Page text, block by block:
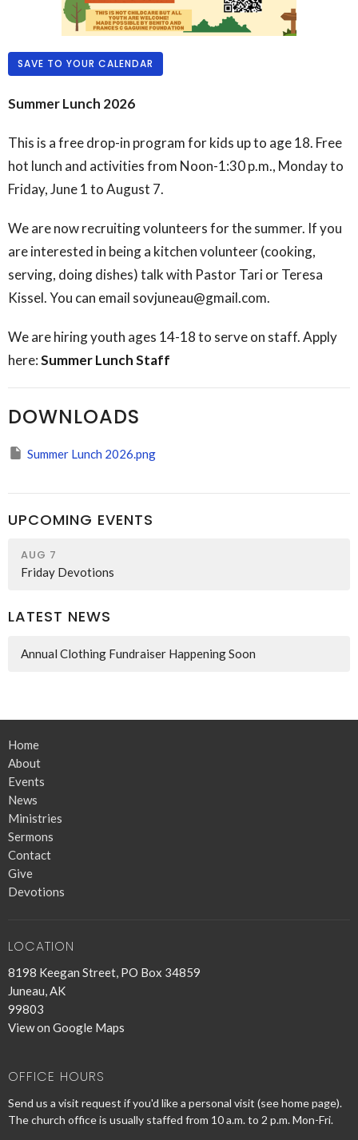
SAVE TO YOUR CALENDAR
Summer Lunch 2026
This is a free drop-in program for kids up to age 18. Free
hot lunch and activities from Noon-1:30 p.m., Monday to
Friday, June 1 to August 7.
We are now recruiting volunteers for the summer. If you
are interested in being a kitchen volunteer (cooking,
serving, doing dishes) talk with Pastor Tari or Teresa
Kissel. You can email sovjuneau@gmail.com.
We are hiring youth ages 14-18 to serve on staff. Apply
here:Summer Lunch Staff
DOWNLOADS
Summer Lunch 2026.png
UPCOMING EVENTS
AUG 7
Friday Devotions
LATEST NEWS
Annual Clothing Fundraiser Happening Soon
Home
About
Events
News
Ministries
Sermons
Contact
Give
Devotions
LOCATION
8198 Keegan Street, PO Box 34859
Juneau, AK
99803
View on Google Maps
OFFICE HOURS
Send us a visit request if you'd like a personal visit (see home page).
The church office is usually staffed from 10 a.m. to 2 p.m. Mon-Fri.